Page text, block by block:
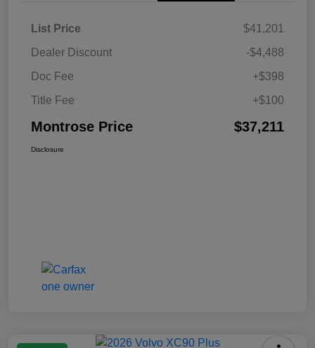
List Price
$41,201
Dealer Discount
-$4,488
Doc Fee
+$398
Title Fee
+$100
Montrose Price $37,211
Disclosure